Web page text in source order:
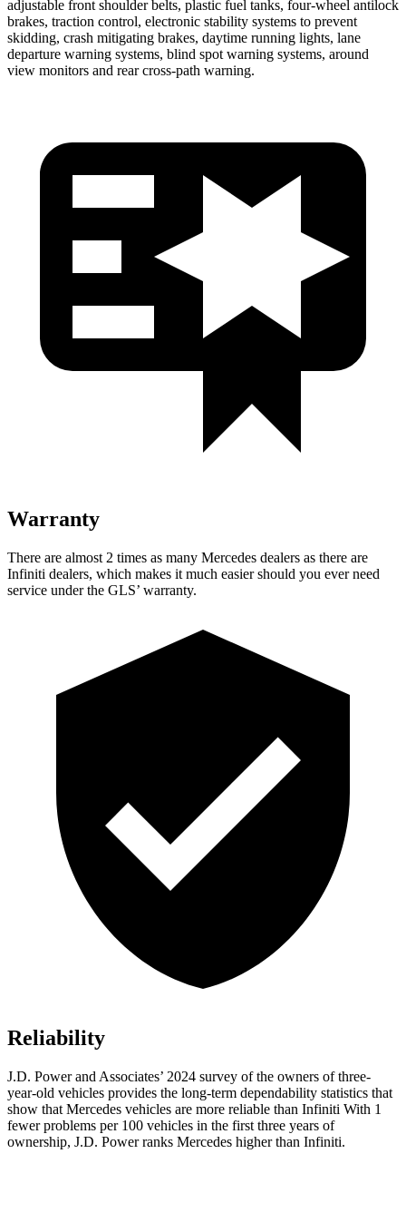
adjustable front shoulder belts, plastic fuel tanks, four-wheel antilock
brakes, traction control, electronic stability systems to prevent
skidding, crash mitigating brakes, daytime running lights, lane
departure warning systems, blind spot warning systems, around
view monitors and rear cross-path warning.
Warranty
There are almost 2 times as many Mercedes dealers as there are
Infiniti dealers, which makes it much easier should you ever need
service under the GLS’ warranty.
Reliability
J.D. Power and Associates’ 2024 survey of the owners of three-
year-old vehicles provides the long-term dependability statistics that
show that Mercedes vehicles are more reliable than Infiniti With 1
fewer problems per 100 vehicles in the first three years of
ownership, J.D. Power ranks Mercedes higher than Infiniti.